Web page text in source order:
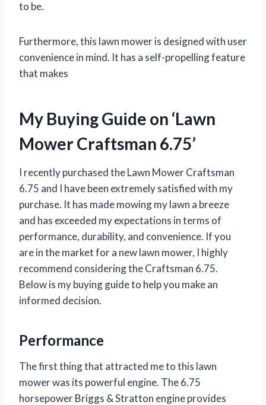
to be.
Furthermore, this lawn mower is designed with user
convenience in mind. It has a self-propelling feature
that makes
My Buying Guide on ‘Lawn
Mower Craftsman 6.75’
I recently purchased the Lawn Mower Craftsman
6.75 and I have been extremely satisfied with my
purchase. It has made mowing my lawn a breeze
and has exceeded my expectations in terms of
performance, durability, and convenience. If you
are in the market for a new lawn mower, I highly
recommend considering the Craftsman 6.75.
Below is my buying guide to help you make an
informed decision.
Performance
The first thing that attracted me to this lawn
mower was its powerful engine. The 6.75
horsepower Briggs & Stratton engine provides